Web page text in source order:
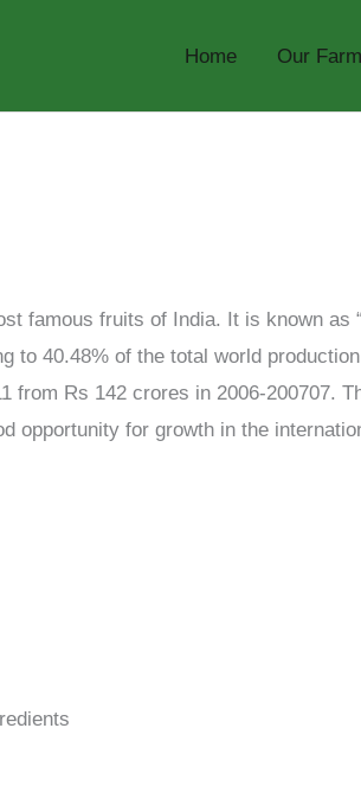
Home Our
famous fruits of India. It is known
to 40.48% of the total world
from Rs 142 crores in 2006-200707.
opportunity for growth in the